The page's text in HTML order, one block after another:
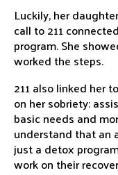
Luckily, her
call to 211
program. She
worked the steps.
211 also linked her
on her sobriety:
basic needs and
understand that an
just a detox
work on their